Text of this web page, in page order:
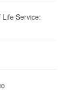
Service: